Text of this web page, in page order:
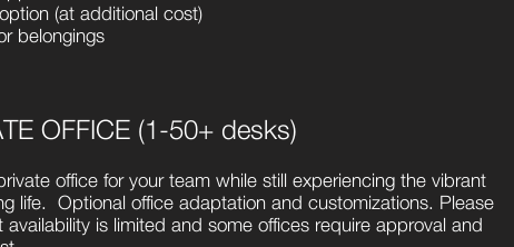
(at additional cost)
belongings
OFFICE (1-50+ desks)
office for your team while still experiencing the vibrant
life. Optional office adaptation and customizations. Please
availability is limited and some offices require approval and